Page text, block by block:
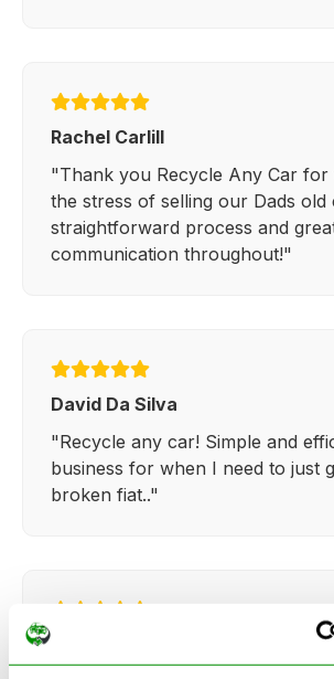
Rachel Carlill
"Thank you Recycle Any Car for
the stress of selling our Dads old
straightforward process and
communication throughout!"
David Da Silva
"Recycle any car! Simple and
business for when I need to just
broken fiat.."